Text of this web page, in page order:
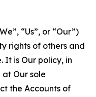
“Us”, or “Our”)
rights of others and
It is Our policy, in
Our sole
the Accounts of